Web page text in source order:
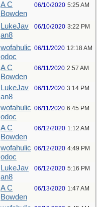
A C
Bowden
06/10/2020 5:25 AM
LukeJav
an8
06/10/2020 3:22 PM
wofahulic
odoc
06/11/2020 12:18 AM
A C
Bowden
06/11/2020 2:57 AM
LukeJav
an8
06/11/2020 3:14 PM
wofahulic
odoc
06/11/2020 6:45 PM
A C
Bowden
06/12/2020 1:12 AM
wofahulic
odoc
06/12/2020 4:49 PM
LukeJav
an8
06/12/2020 5:16 PM
A C
Bowden
06/13/2020 1:47 AM